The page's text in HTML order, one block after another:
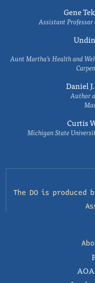
Gene
Assistant
Aunt Martha’s Health and
Daniel
Author
Curtis
Michigan State
The DO is produced